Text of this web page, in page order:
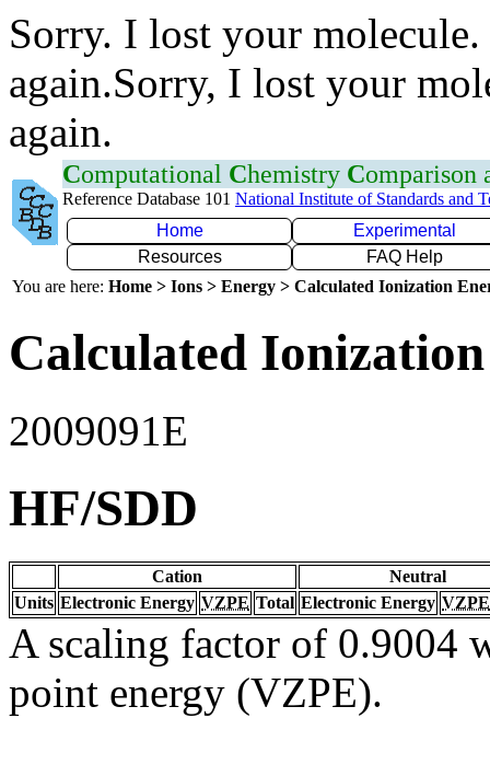
Sorry. I lost your
again.Sorry, I lost your
again.
Computational Chemistry Comparison
Reference Database 101 National Institute of Standards and
Home
Experimental
Resources
FAQ Help
You are here: Home > Ions > Energy > Calculated Ionization
Calculated
2009091E
HF/SDD
Cation
Neutral
Units Electronic Energy VZPE Total Electronic Energy VZPE
A scaling factor of 0.9004
point energy (VZPE).